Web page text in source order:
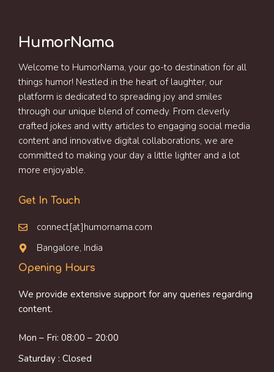
HumorNama
Welcome to HumorNama, your go-to destination for all
things humor! Nestled in the heart of laughter, our
platform is dedicated to spreading joy and smiles
through our unique blend of comedy. From cleverly
crafted jokes and witty articles to engaging social media
content and innovative digital collaborations, we are
committed to making your day a little lighter and a lot
more enjoyable.
Get In Touch
connect[at]humornama.com
Bangalore, India
Opening Hours
We provide extensive support for any queries regarding
content.
Mon – Fri: 08:00 – 20:00
Saturday : Closed